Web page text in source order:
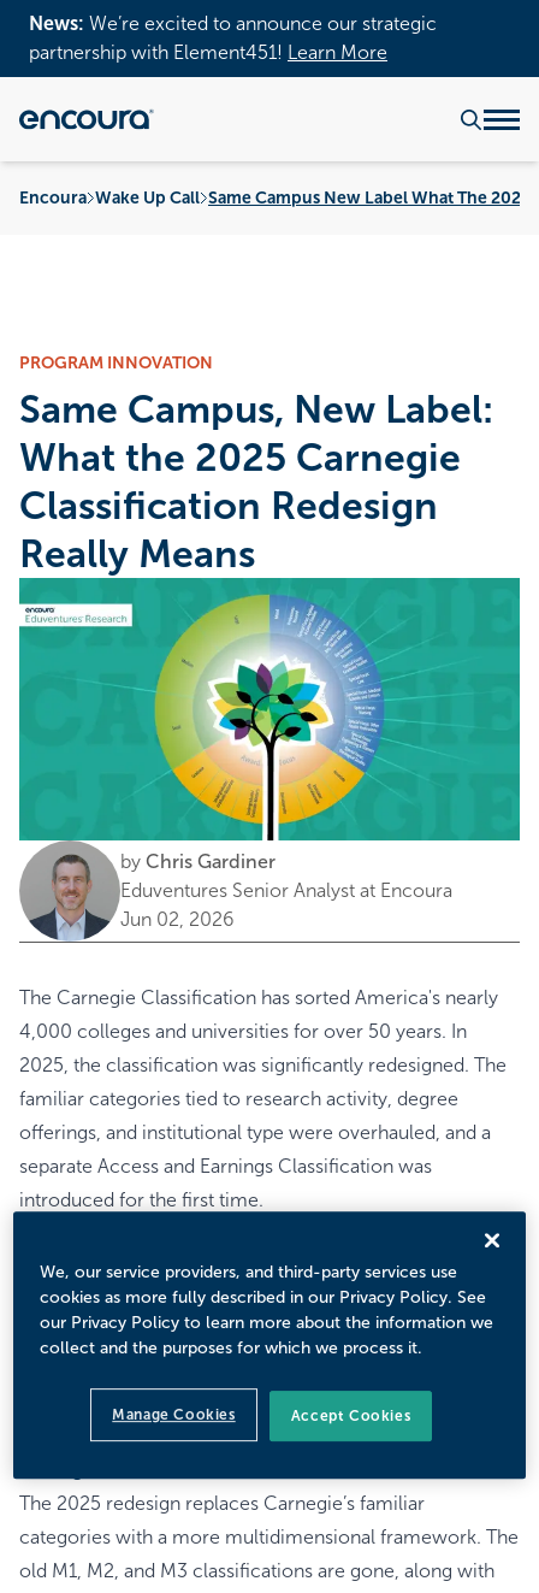
News: We’re excited to announce our strategic
partnership with Element451!
Learn More
Encoura Wake Up Call Same Campus New Label What The
PROGRAM INNOVATION
Same Campus, New Label:
What the 2025 Carnegie
Classification Redesign
Really Means
by Chris Gardiner
Eduventures Senior Analyst at Encoura
Jun 02, 2026
The Carnegie Classification has sorted America's nearly
4,000 colleges and universities for over 50 years. In
2025, the classification was significantly redesigned. The
familiar categories tied to research activity, degree
offerings, and institutional type were overhauled, and a
separate Access and Earnings Classification was
introduced for the first time.
The redesign takes direct aim at Carnegie’s longstanding
role as shorthand for prestige and institutional reputation,
particularly the “R1” hierarchy that has shaped institutional
strategy for decades. As colleges face growing pressure
peers, and frame their value propositions.
The 2025 redesign replaces Carnegie’s familiar
categories with a more multidimensional framework. The
old M1, M2, and M3 classifications are gone, along with
We, our service providers, and third-party services use
cookies as more fully described in our Privacy Policy. See
our Privacy Policy to learn more about the information we
collect and the purposes for which we process it.
Manage Cookies Accept Cookies